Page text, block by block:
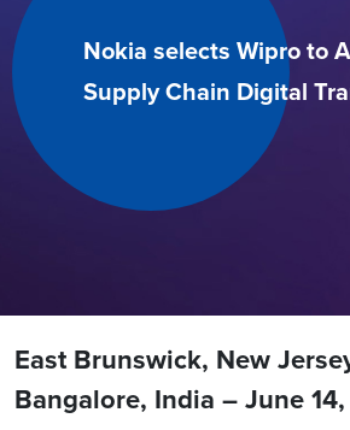
Nokia selects Wipro to
Supply Chain Digital
East Brunswick, New
Bangalore, India – June